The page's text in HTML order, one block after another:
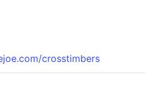
crosstimbers